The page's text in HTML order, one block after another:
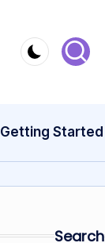
Getting Started
Search